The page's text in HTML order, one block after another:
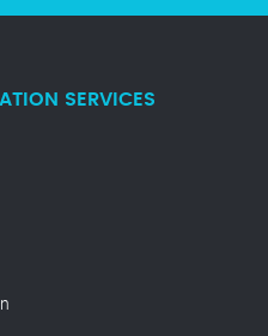
SERVICES